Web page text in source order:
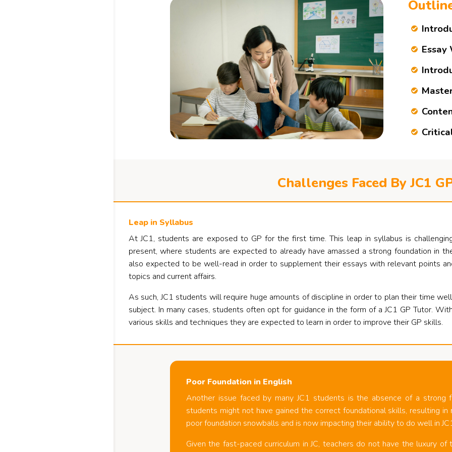
Challenges Faced By JC1
Leap in Syllabus
At JC1, students are exposed to GP for the first time. This leap in syllabus is
present, where students are expected to already have amassed a strong foundation in
also expected to be well-read in order to supplement their essays with relevant points
topics and current affairs.
As such, JC1 students will require huge amounts of discipline in order to plan their time
subject. In many cases, students often opt for guidance in the form of a JC1 GP Tutor.
various skills and techniques they are expected to learn in order to improve their GP skills.
Poor Foundation in English
Another issue faced by many JC1 students is the absence of a strong
students might not have gained the correct foundational skills, resulting
poor foundation snowballs and is now impacting their ability to do well in
Given the fast-paced curriculum in JC, teachers do not have the luxury